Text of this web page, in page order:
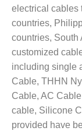
electrical cables
countries,
countries, South
customized
including single
Cable, THHN
Cable, AC
cable, Silicone
provided have